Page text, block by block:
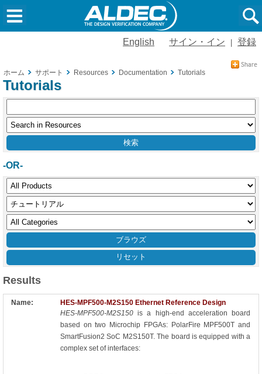
English サイン・イン 登録
ホーム サポート Resources Documentation Tutorials
Tutorials
-OR-
リセット
Results
HES-MPF500-M2S150 Ethernet Reference Design
HES-MPF500-M2S150 is a high-end acceleration board
based on two Microchip FPGAs: PolarFire MPF500T and
SmartFusion2 SoC M2S150T. The board is equipped with a
complex set of interfaces: